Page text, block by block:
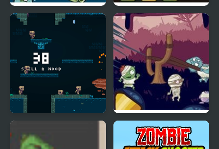
Zombie Head Moon Zombie Parade Defense
Shooter
Evil Zombies